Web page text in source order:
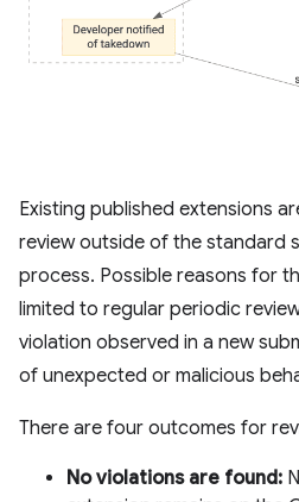
Existing published extensions
review outside of the standard
process. Possible reasons for
limited to regular periodic
violation observed in a new
of unexpected or malicious
There are four outcomes for
No violations are found: